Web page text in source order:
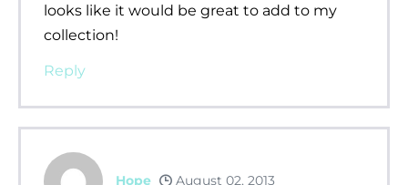
looks like it would be great to add to my
collection!
Reply
Hope August 02, 2013